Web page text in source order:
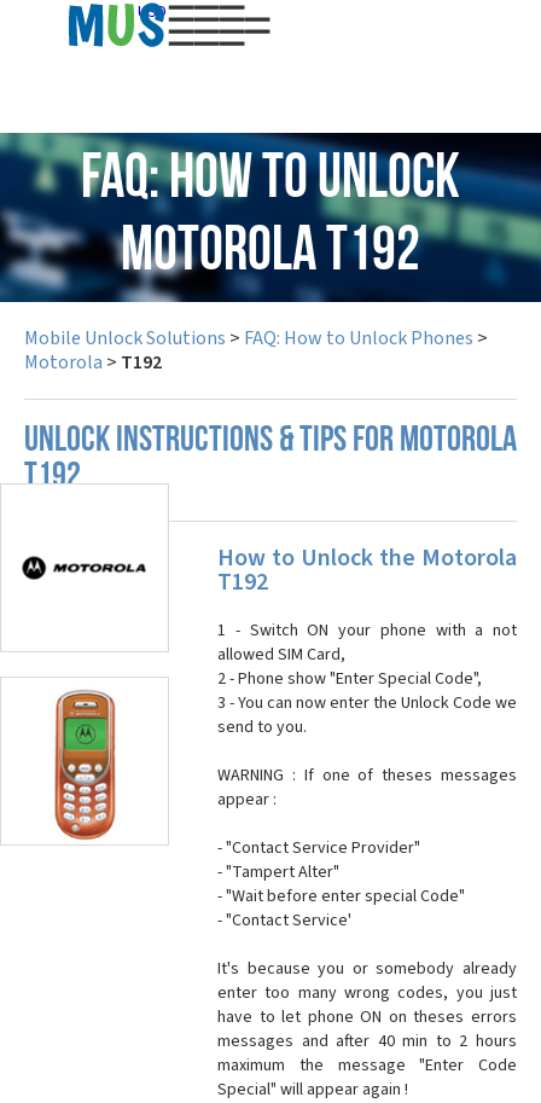
USD
FAQ: How to Unlock
Motorola T192
Mobile Unlock Solutions > FAQ: How to Unlock Phones >
Motorola > T192
UNLOCK INSTRUCTIONS & TIPS FOR MOTOROLA
T192
How to Unlock the Motorola
T192
1 - Switch ON your phone with a not
allowed SIM Card,
2 - Phone show "Enter Special Code",
3 - You can now enter the Unlock Code we
send to you.
WARNING : If one of theses messages
appear :
- "Contact Service Provider"
- "Tampert Alter"
- "Wait before enter special Code"
- "Contact Service'
It's because you or somebody already
enter too many wrong codes, you just
have to let phone ON on theses errors
messages and after 40 min to 2 hours
maximum the message "Enter Code
Special" will appear again !